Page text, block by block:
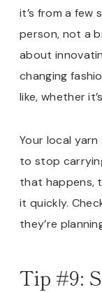
it’s from a few
person, not a
about
changing
like, whether
Your local
to stop
that happens,
it quickly.
they’re
Tip #9: